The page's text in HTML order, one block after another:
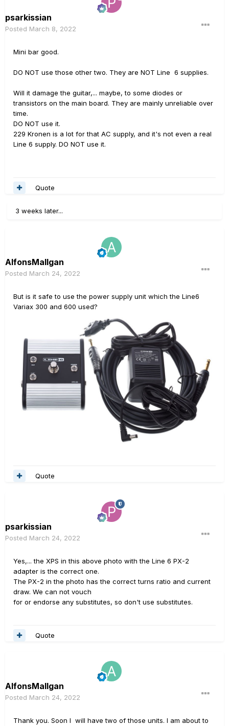
psarkissian
Posted March 8, 2022
Mini bar good.
DO NOT use those other two. They are NOT Line 6 supplies.
Will it damage the guitar,... maybe, to some diodes or
transistors on the main board. They are mainly unreliable over
time.
DO NOT use it.
229 Kronen is a lot for that AC supply, and it's not even a real
Line 6 supply. DO NOT use it.
Quote
3 weeks later...
AlfonsMallgan
Posted March 24, 2022
But is it safe to use the power supply unit which the Line6
Variax 300 and 600 used?
Quote
psarkissian
Posted March 24, 2022
Yes,... the XPS in this above photo with the Line 6 PX-2
adapter is the correct one.
The PX-2 in the photo has the correct turns ratio and current
draw. We can not vouch
for or endorse any substitutes, so don't use substitutes.
Quote
AlfonsMallgan
Posted March 24, 2022
Thank you. Soon I will have two of those units. I am about to